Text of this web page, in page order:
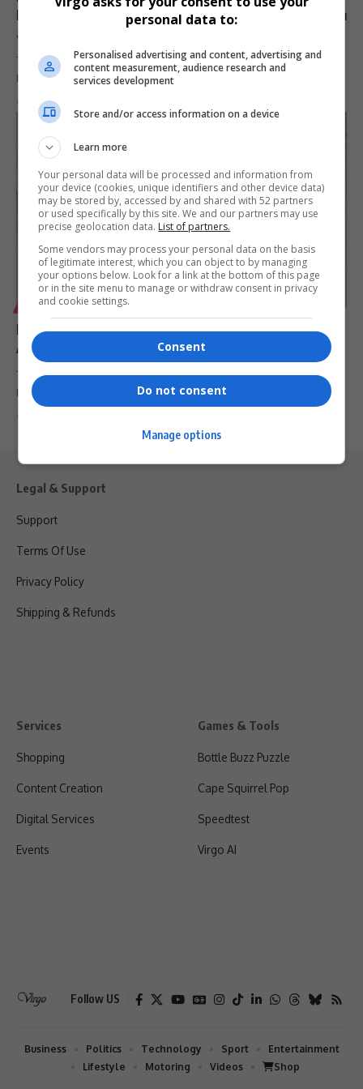
Marine Tourism Conference: Expert in Digital Tourism
and Eco-Tourism
Tourism scholar and researcher Dr Rosemary Manyevere from
Nelson Mandela University will…
ByVirgo
LIFESTYLE
Mihlali Mbangeni to Speak on Sustainable Tourism at
Africa Coastal Marine Tourism Trade Market 2026
Tourism researcher and PhD candidate Mihlali Mbangeni from
Nelson Mandela University will…
Legal & Support
Support
Terms Of Use
Privacy Policy
Shipping & Refunds
Services
Shopping
Content Creation
Digital Services
Events
Games & Tools
Bottle Buzz Puzzle
Cape Squirrel Pop
Speedtest
Virgo AI
Follow US
Business Politics Technology Sport
Entertainment
Lifestyle
Motoring Videos Shop
personal data to:
Personalised advertising and content, advertising and
content measurement, audience research and
services development
Store and/or access information on a device
Learn more
Your personal data will be processed and information from
your device (cookies, unique identifiers and other device data)
may be stored by, accessed by and shared with 52 partners
or used specifically by this site. We and our partners may use
precise geolocation data. List of partners.
Some vendors may process your personal data on the basis
of legitimate interest, which you can object to by managing
your options below. Look for a link at the bottom of this page
or in the site menu to manage or withdraw consent in privacy
and cookie settings.
Consent
Do not consent
Manage options